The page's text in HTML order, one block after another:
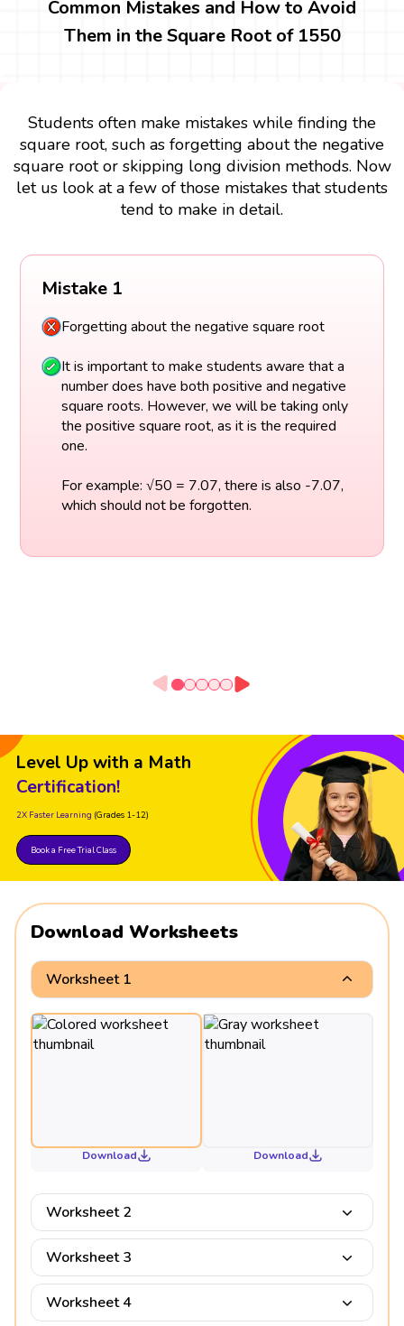
Common Mistakes and How to Avoid
Them in the Square Root of 1550
Students often make mistakes while finding the
square root, such as forgetting about the negative
square root or skipping long division methods. Now
let us look at a few of those mistakes that students
tend to make in detail.
Mistake 1
Forgetting about the negative square root
It is important to make students aware that a
number does have both positive and negative
square roots. However, we will be taking only
the positive square root, as it is the required
one.
For example: √50 = 7.07, there is also -7.07,
which should not be forgotten.
Level Up with a Math
Certification!
2X Faster Learning (Grades 1-12)
Book a Free Trial Class
Download Worksheets
Worksheet 1
Download Download
Worksheet 2
Worksheet 3
Worksheet 4